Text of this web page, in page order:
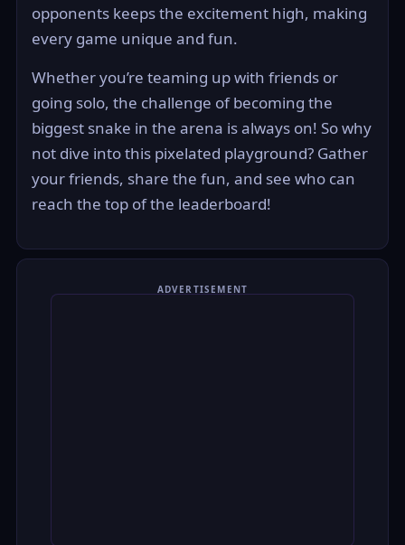
opponents keeps the excitement high, making
every game unique and fun.
Whether you’re teaming up with friends or
going solo, the challenge of becoming the
biggest snake in the arena is always on! So why
not dive into this pixelated playground? Gather
your friends, share the fun, and see who can
reach the top of the leaderboard!
ADVERTISEMENT